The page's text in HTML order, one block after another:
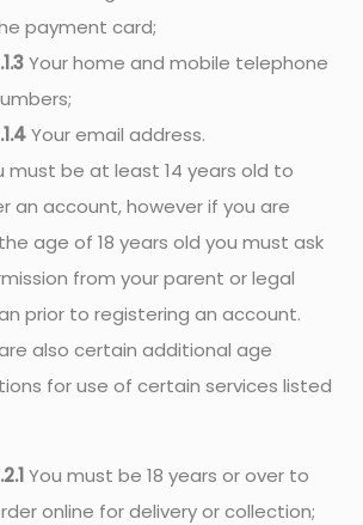
payment card;
Your home and mobile telephone
Your email address.
must be at least 14 years old to
an account, however if you are
age of 18 years old you must ask
from your parent or legal
prior to registering an account.
also certain additional age
for use of certain services listed
You must be 18 years or over to
online for delivery or collection;